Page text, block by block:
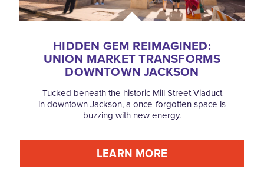
HIDDEN GEM REIMAGINED:
UNION MARKET TRANSFORMS
DOWNTOWN JACKSON
Tucked beneath the historic Mill Street Viaduct
in downtown Jackson, a once-forgotten space is
buzzing with new energy.
LEARN MORE